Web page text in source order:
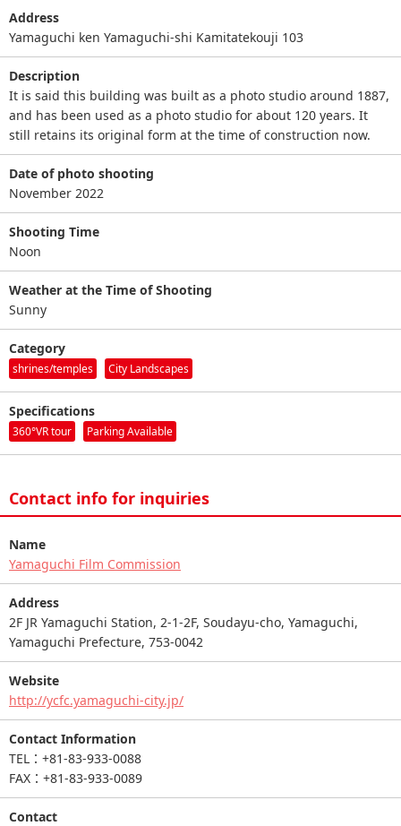
Address
Yamaguchi ken Yamaguchi-shi Kamitatekouji 103
Description
It is said this building was built as a photo studio around 1887,
and has been used as a photo studio for about 120 years. It
still retains its original form at the time of construction now.
Date of photo shooting
November 2022
Shooting Time
Noon
Weather at the Time of Shooting
Sunny
Category
shrines/temples City Landscapes
Specifications
360°VR tour Parking Available
Contact info for inquiries
Name
Yamaguchi Film Commission
Address
2F JR Yamaguchi Station, 2-1-2F, Soudayu-cho, Yamaguchi,
Yamaguchi Prefecture, 753-0042
Website
http://ycfc.yamaguchi-city.jp/
Contact Information
TEL：+81-83-933-0088
FAX：+81-83-933-0089
Contact